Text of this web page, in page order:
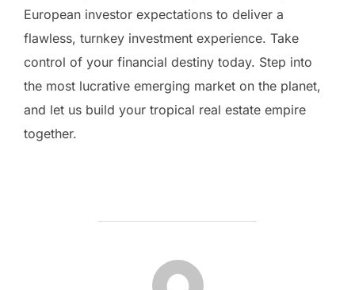
European investor expectations to deliver a
flawless, turnkey investment experience. Take
control of your financial destiny today. Step into
the most lucrative emerging market on the planet,
and let us build your tropical real estate empire
together.
BERICHTAUTEUR